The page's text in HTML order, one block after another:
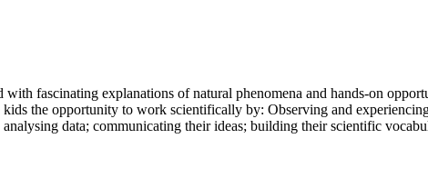
fascinating explanations of natural phenomena and hands-on
the opportunity to work scientifically by: Observing and
data; communicating their ideas; building their scientific